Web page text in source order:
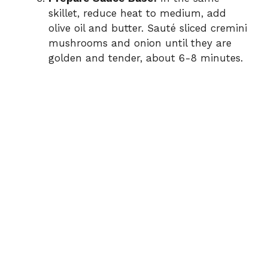
skillet, reduce heat to medium, add
olive oil and butter. Sauté sliced cremini
mushrooms and onion until they are
golden and tender, about 6-8 minutes.